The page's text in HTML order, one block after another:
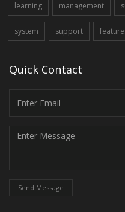
learning management
system support
Quick Contact
Send Message